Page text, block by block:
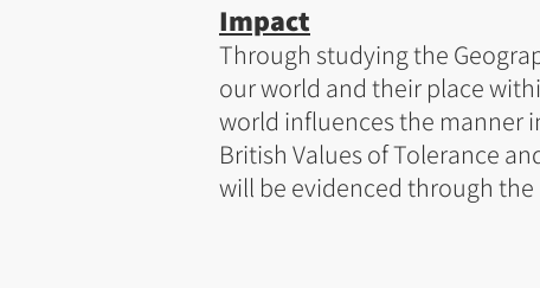
Impact
Through studying the
our world and their place
world influences the manner
British Values of Tolerance
will be evidenced through